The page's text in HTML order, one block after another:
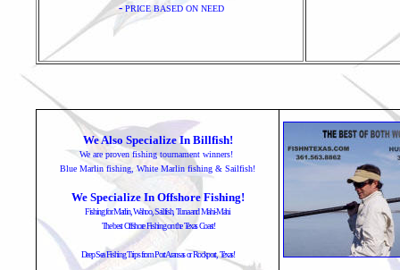
-PRICE BASED ON NEED
We Also Specialize In Billfish!
We are proven fishing tournament winners!
Blue Marlin fishing, White Marlin fishing & Sailfish!
We Specialize In Offshore Fishing!
Fishing for Marlin, Wahoo, Sailfish, Tuna and Mahi-Mahi
The best Offshore Fishing on the Texas Coast!
Deep Sea Fishing Trips from Port Aransas or Rockport, Texas!